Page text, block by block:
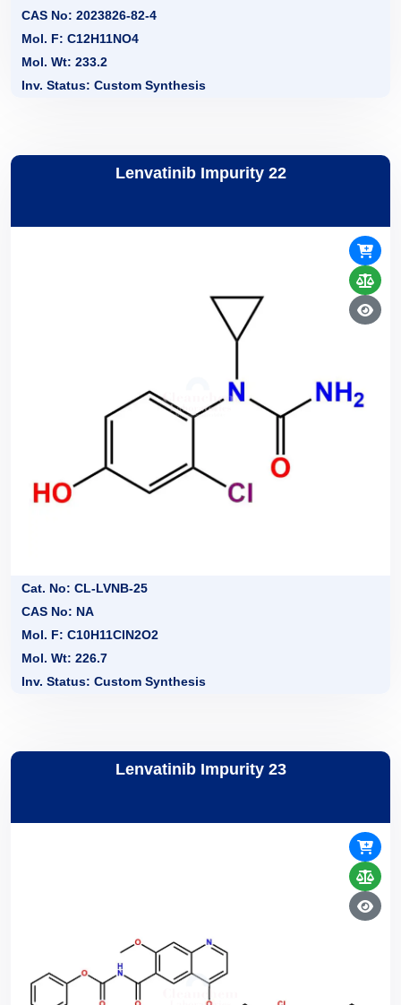
CAS No: 2023826-82-4
Mol. F: C12H11NO4
Mol. Wt: 233.2
Inv. Status: Custom Synthesis
Lenvatinib Impurity 22
Cat. No: CL-LVNB-25
CAS No: NA
Mol. F: C10H11ClN2O2
Mol. Wt: 226.7
Inv. Status: Custom Synthesis
Lenvatinib Impurity 23